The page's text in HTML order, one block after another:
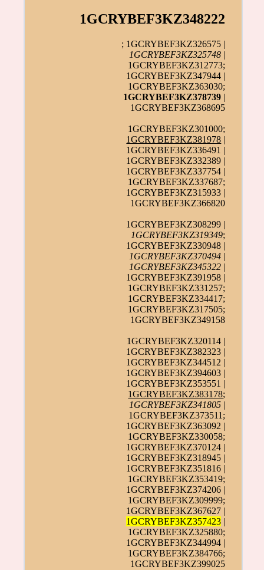
1GCRYBEF3KZ348222
; 1GCRYBEF3KZ326575 |
1GCRYBEF3KZ325748 |
1GCRYBEF3KZ312773;
1GCRYBEF3KZ347944 |
1GCRYBEF3KZ363030;
1GCRYBEF3KZ378739 |
1GCRYBEF3KZ368695
1GCRYBEF3KZ301000;
1GCRYBEF3KZ381978 |
1GCRYBEF3KZ336491 |
1GCRYBEF3KZ332389 |
1GCRYBEF3KZ337754 |
1GCRYBEF3KZ337687;
1GCRYBEF3KZ315933 |
1GCRYBEF3KZ366820
1GCRYBEF3KZ308299 |
1GCRYBEF3KZ319349;
1GCRYBEF3KZ330948 |
1GCRYBEF3KZ370494 |
1GCRYBEF3KZ345322 |
1GCRYBEF3KZ391958 |
1GCRYBEF3KZ331257;
1GCRYBEF3KZ334417;
1GCRYBEF3KZ317505;
1GCRYBEF3KZ349158
1GCRYBEF3KZ320114 |
1GCRYBEF3KZ382323 |
1GCRYBEF3KZ344512 |
1GCRYBEF3KZ394603 |
1GCRYBEF3KZ353551 |
1GCRYBEF3KZ383178;
1GCRYBEF3KZ341805 |
1GCRYBEF3KZ373511;
1GCRYBEF3KZ363092 |
1GCRYBEF3KZ330058;
1GCRYBEF3KZ370124 |
1GCRYBEF3KZ318945 |
1GCRYBEF3KZ351816 |
1GCRYBEF3KZ353419;
1GCRYBEF3KZ374206 |
1GCRYBEF3KZ309999;
1GCRYBEF3KZ367627 |
1GCRYBEF3KZ357423 |
1GCRYBEF3KZ325880;
1GCRYBEF3KZ344994 |
1GCRYBEF3KZ384766;
1GCRYBEF3KZ399025